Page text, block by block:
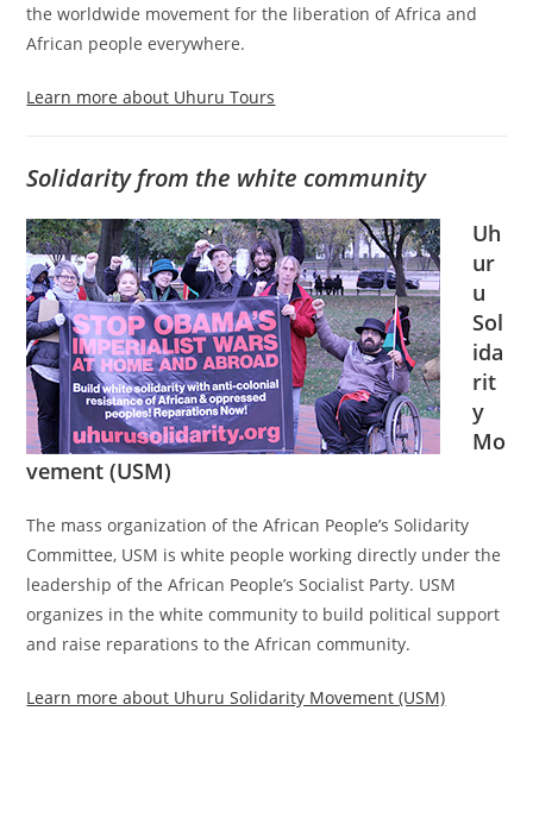
the worldwide movement for the liberation of Africa and
African people everywhere.
Learn more about Uhuru Tours
Solidarity from the white community
Uh
ur
u
Sol
ida
rit
y
Mo
vement (USM)
The mass organization of the African People’s Solidarity
Committee, USM is white people working directly under the
leadership of the African People’s Socialist Party. USM
organizes in the white community to build political support
and raise reparations to the African community.
Learn more about Uhuru Solidarity Movement (USM)